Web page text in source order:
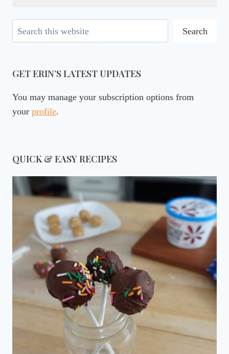
Search Search
GET ERIN’S LATEST UPDATES
You may manage your subscription options from
your profile.
QUICK & EASY RECIPES